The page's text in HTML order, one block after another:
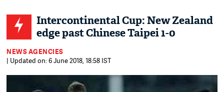
Intercontinental Cup: New Zealand
edge past Chinese Taipei 1-0
NEWS AGENCIES
| Updated on: 6 June 2018, 18:58 IST